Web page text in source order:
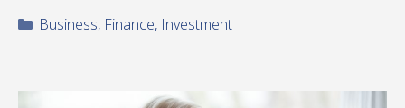
Categories
Business, Finance, Investment